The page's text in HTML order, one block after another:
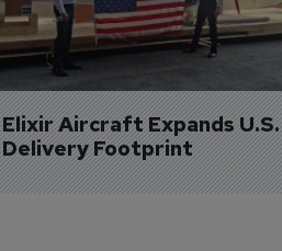
Elixir Aircraft Expands
Delivery Footprint